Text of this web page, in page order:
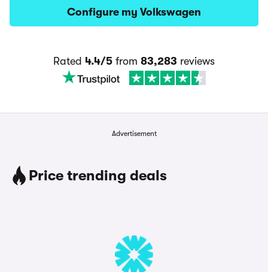
Configure my Volkswagen
Rated 4.4/5 from 83,283 reviews
Advertisement
Price trending deals